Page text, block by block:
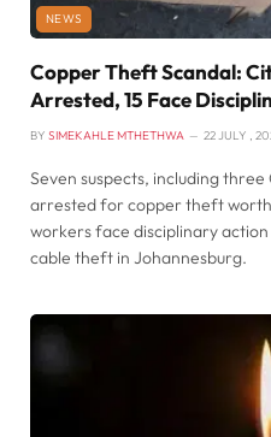
NEWS
Copper Theft Scandal:
Arrested, 15 Face
BY SIMEKAHLE MTHETHWA 22 JULY ,
Seven suspects, including
arrested for copper theft
workers face disciplinary
cable theft in Johannesburg.